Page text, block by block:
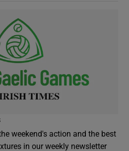
weekend's action and the best
in our weekly newsletter